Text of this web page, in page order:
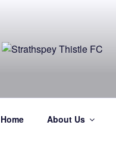
Home About Us